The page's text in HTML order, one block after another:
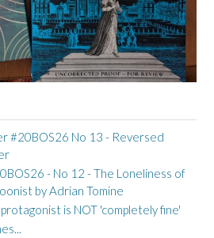
#20BOS26 No 13 - Reversed
- No 12 - The Loneliness of
by Adrian Tomine
is NOT 'completely fine'